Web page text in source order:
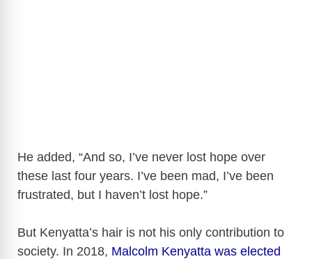
He added, “And so, I’ve never lost hope over
these last four years. I’ve been mad, I’ve been
frustrated, but I haven’t lost hope.”
But Kenyatta’s hair is not his only contribution to
society. In 2018, Malcolm Kenyatta was elected